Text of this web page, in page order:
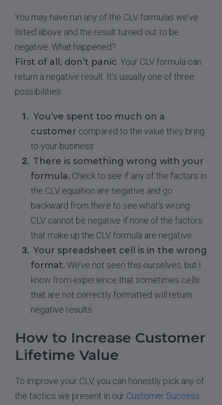
You may have run any of the CLV formulas we’ve
listed above and the result turned out to be
negative. What happened?
First of all, don’t panic . Your CLV formula can
return a negative result. It’s usually one of three
possibilities:
You’ve spent too much on a
customer compared to the value they bring
to your business
There is something wrong with your
formula. Check to see if any of the factors in
the CLV equation are negative and go
backward from there to see what’s wrong.
CLV cannot be negative if none of the factors
that make up the CLV formula are negative.
Your spreadsheet cell is in the wrong
format. We’ve not seen this ourselves, but I
know from experience that sometimes cells
that are not correctly formatted will return
negative results.
How to Increase Customer
Lifetime Value
To improve your CLV, you can honestly pick any of
the tactics we present in our Customer Success